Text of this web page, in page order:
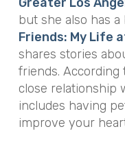
but she also has a
Friends: My Life
shares stories
friends. According
close relationship
includes having
improve your